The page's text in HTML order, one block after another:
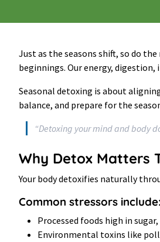
Just as the seasons shift, so do
beginnings. Our energy,
Seasonal detoxing is about
balance, and prepare for the
“Detoxing your mind and body
Why Detox Matters
Your body detoxifies naturally
Common stressors include:
Processed foods high in
Environmental toxins like